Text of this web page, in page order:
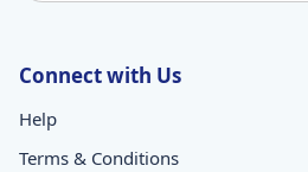
Connect with Us
Help
Terms & Conditions